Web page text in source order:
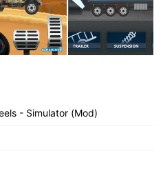
- Simulator (Mod)